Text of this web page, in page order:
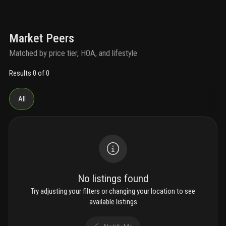
Market Peers
Matched by price tier, HOA, and lifestyle
Results 0 of 0
All
No listings found
Try adjusting your filters or changing your location to see
available listings